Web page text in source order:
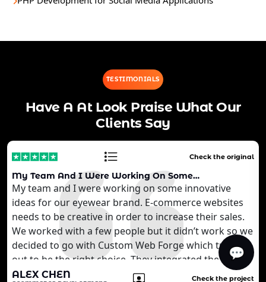
TESTIMONIALS
Have A At Look Praise What Our
Clients Say
Check the original
My Team And I Were Working On Some…
My team and I were working on some innovative
ideas for our eyewear brand. E-commerce websites
needs to be creative in order to increase their sales.
We worked with a few people but it didn’t work so we
decided to go with Custom Web Forge which turned
out to be the right choice. They integrated the AI
technology that we wanted to develop for our
ALEX CHEN Check the project
💬